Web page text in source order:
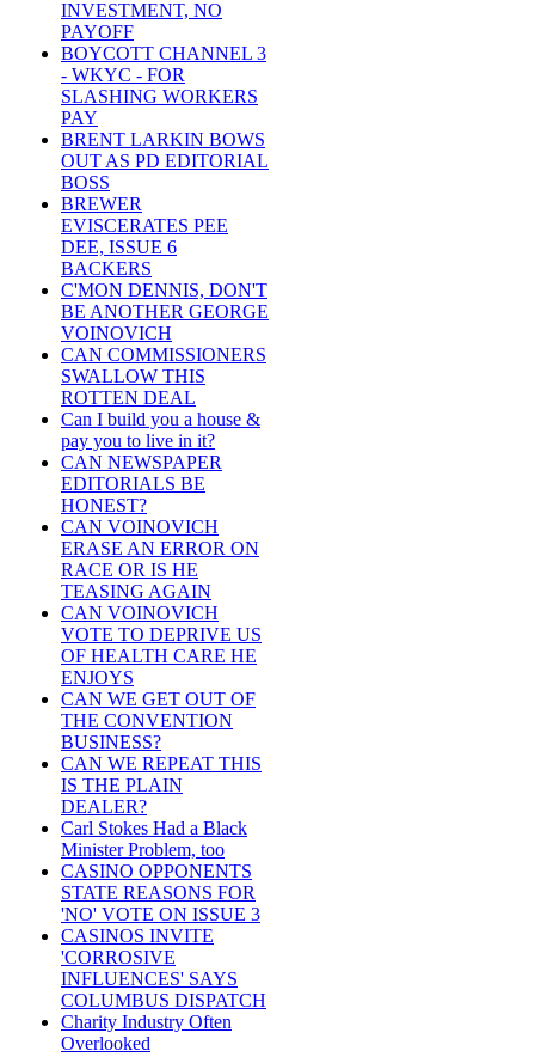
INVESTMENT, NO
PAYOFF
BOYCOTT CHANNEL 3
- WKYC - FOR
SLASHING WORKERS
PAY
BRENT LARKIN BOWS
OUT AS PD EDITORIAL
BOSS
BREWER
EVISCERATES PEE
DEE, ISSUE 6
BACKERS
C'MON DENNIS, DON'T
BE ANOTHER GEORGE
VOINOVICH
CAN COMMISSIONERS
SWALLOW THIS
ROTTEN DEAL
Can I build you a house &
pay you to live in it?
CAN NEWSPAPER
EDITORIALS BE
HONEST?
CAN VOINOVICH
ERASE AN ERROR ON
RACE OR IS HE
TEASING AGAIN
CAN VOINOVICH
VOTE TO DEPRIVE US
OF HEALTH CARE HE
ENJOYS
CAN WE GET OUT OF
THE CONVENTION
BUSINESS?
CAN WE REPEAT THIS
IS THE PLAIN
DEALER?
Carl Stokes Had a Black
Minister Problem, too
CASINO OPPONENTS
STATE REASONS FOR
'NO' VOTE ON ISSUE 3
CASINOS INVITE
'CORROSIVE
INFLUENCES' SAYS
COLUMBUS DISPATCH
Charity Industry Often
Overlooked